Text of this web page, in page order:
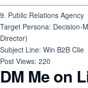
9. Public Relations Agency
Target Persona: Decision-
Director)
Subject Line: Win B2B Clie
Post Views: 220
DM Me on